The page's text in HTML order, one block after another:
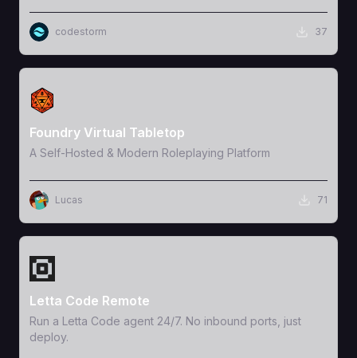
codestorm 37
View Template
Foundry Virtual Tabletop
A Self-Hosted & Modern Roleplaying Platform
Lucas 71
View Template
Letta Code Remote
Run a Letta Code agent 24/7. No inbound ports, just
deploy.